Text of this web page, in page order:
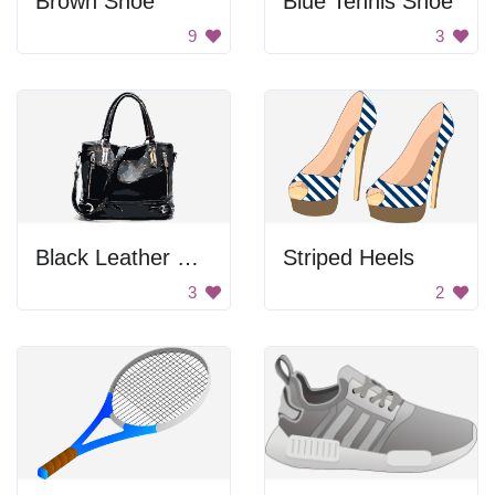
9 3
Black Leather Handbag
3
Striped Heels
2